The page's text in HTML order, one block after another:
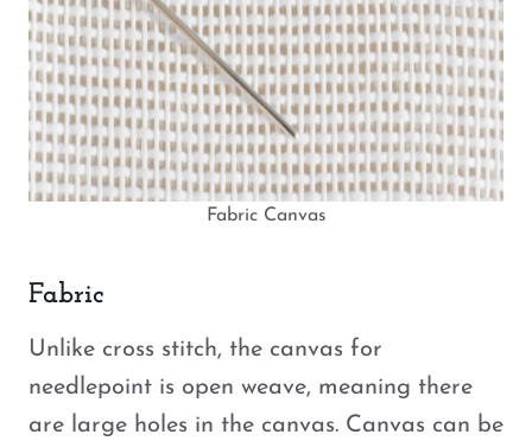
Fabric Canvas
Fabric
Unlike cross stitch, the canvas for
needlepoint is open weave, meaning there
are large holes in the canvas. Canvas can be